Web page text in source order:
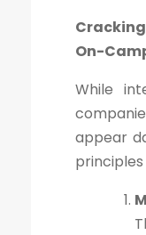
On-
While
appear